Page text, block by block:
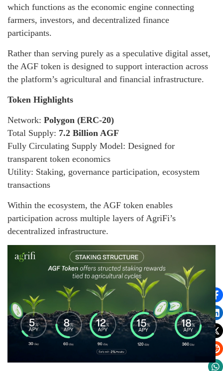
which functions as the economic engine connecting
farmers, investors, and decentralized finance
participants.
Rather than serving purely as a speculative digital asset,
the AGF token is designed to support interaction across
the platform’s agricultural and financial infrastructure.
Token Highlights
Network: Polygon (ERC-20)
Total Supply: 7.2 Billion AGF
Fully Circulating Supply Model: Designed for
transparent token economics
Utility: Staking, governance participation, ecosystem
transactions
Within the ecosystem, the AGF token enables
participation across multiple layers of AgriFi’s
decentralized infrastructure.